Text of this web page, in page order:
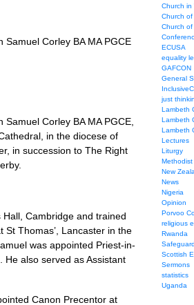
Corley BA MA PGCE
Corley BA MA PGCE,
in the diocese of
in succession to The Right
Hall, Cambridge and trained
St Thomas’, Lancaster in the
was appointed Priest-in-
He also served as Assistant
Canon Precentor at
Church in
Church
Church of
ECUSA
equality
GAFCON
General
just
Lambeth
Lambeth
Lambeth
Lectures
Liturgy
Methodist
New
News
Nigeria
Opinion
Porvoo
religious
Rwanda
Scottish
Sermons
statistics
Uganda